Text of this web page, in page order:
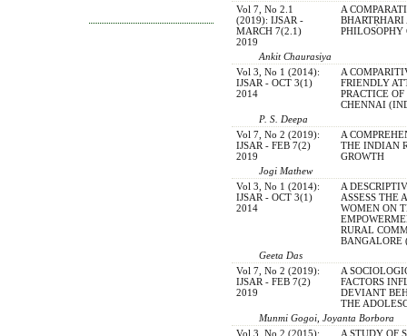
Vol 7, No 2.1
(2019): IJSAR -
MARCH 7(2.1)
2019
A
Ankit Chaurasiya
Vol 3, No 1 (2014):
IJSAR - OCT 3(1)
2014
A
FRIENDLY
PRACTICE
CHENNAI
P. S. Deepa
Vol 7, No 2 (2019):
IJSAR - FEB 7(2)
2019
A
THE INDIAN
GROWTH
Jogi Mathew
Vol 3, No 1 (2014):
IJSAR - OCT 3(1)
2014
A
ASSESS THE
WOMEN ON
RURAL
Geeta Das
Vol 7, No 2 (2019):
IJSAR - FEB 7(2)
2019
A
FACTORS
DEVIANT
THE
Munmi Gogoi, Joyanta Borbora
Vol 3, No 2 (2015):
A STUDY OF